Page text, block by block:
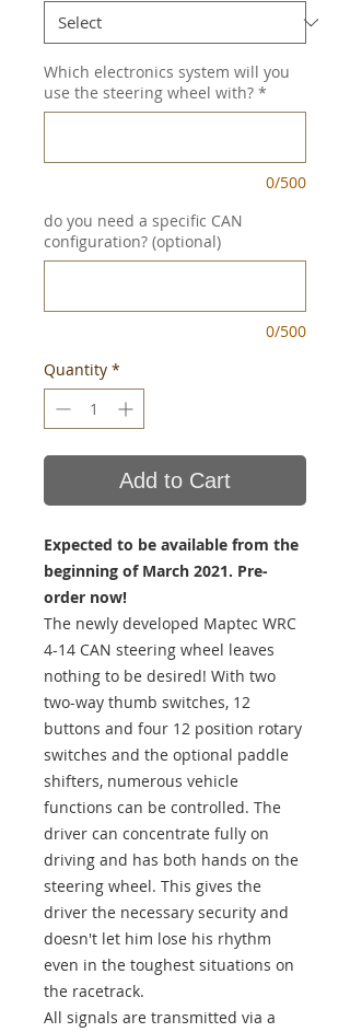
Which electronics system will you
use the steering wheel with? *
0/500
do you need a specific CAN
configuration? (optional)
0/500
Quantity *
Add to Cart
Expected to be available from the
beginning of March 2021. Pre-
order now!
The newly developed Maptec WRC
4-14 CAN steering wheel leaves
nothing to be desired! With two
two-way thumb switches, 12
buttons and four 12 position rotary
switches and the optional paddle
shifters, numerous vehicle
functions can be controlled. The
driver can concentrate fully on
driving and has both hands on the
steering wheel. This gives the
driver the necessary security and
doesn't let him lose his rhythm
even in the toughest situations on
the racetrack.
All signals are transmitted via a